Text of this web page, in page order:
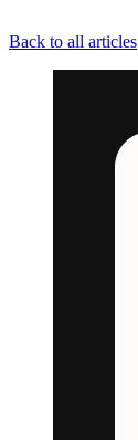
Back to all articles